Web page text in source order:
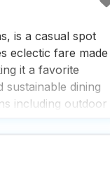
is a casual spot
eclectic fare made
it a favorite
dining
including outdoor
enjoy